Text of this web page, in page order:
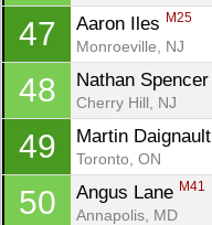
47 Aaron Iles M25
Monroeville, NJ
48 Nathan Spencer
Cherry Hill, NJ
49 Martin Daignault
Toronto, ON
50 Angus Lane M41
Annapolis, MD